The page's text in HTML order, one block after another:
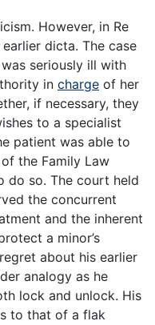
However, in Re
dicta. The case
seriously ill with
in charge of her
if necessary, they
to a specialist
patient was able to
the Family Law
do so. The court held
the concurrent
and the inherent
a minor’s
about his earlier
analogy as he
lock and unlock. His
to that of a flak